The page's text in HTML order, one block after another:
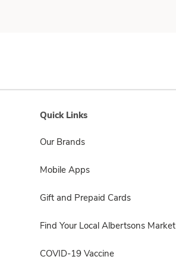
Quick Links
Our Brands
Mobile Apps
Gift and Prepaid Cards
Find Your Local Albertsons Market
COVID-19 Vaccine